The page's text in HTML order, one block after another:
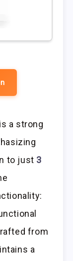
a strong
to just 3
from
a